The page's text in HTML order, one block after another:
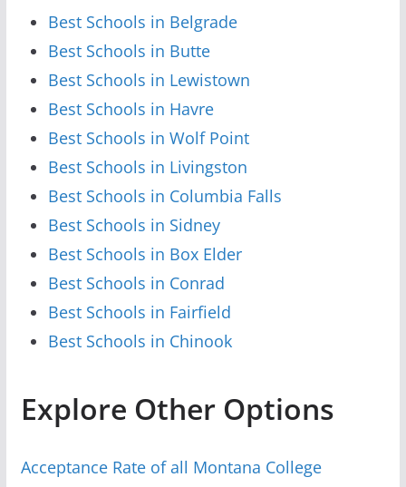
Best Schools in Belgrade
Best Schools in Butte
Best Schools in Lewistown
Best Schools in Havre
Best Schools in Wolf Point
Best Schools in Livingston
Best Schools in Columbia Falls
Best Schools in Sidney
Best Schools in Box Elder
Best Schools in Conrad
Best Schools in Fairfield
Best Schools in Chinook
Explore Other Options
Acceptance Rate of all Montana College